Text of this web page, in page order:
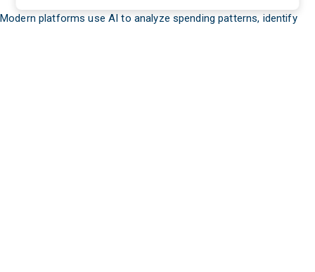
eProcurment © 2025. All Rights Reserved
Modern platforms use AI to analyze spending patterns, identify